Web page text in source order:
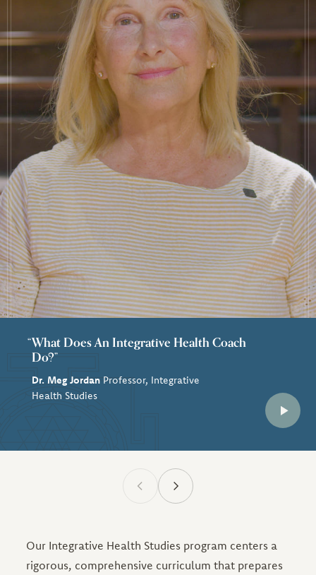
What Does An Integrative Health Coach
Do?”
Dr. Meg Jordan Professor, Integrative
Health Studies
Our Integrative Health Studies program centers a
rigorous, comprehensive curriculum that prepares